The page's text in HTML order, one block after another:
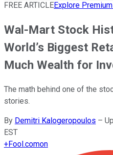
FREE ARTICLEExplore
Wal-Mart Stock
World’s Biggest
Much Wealth for
The math behind one of the
stories.
By Demitri Kalogeropoulos –
EST
+Fool.comon